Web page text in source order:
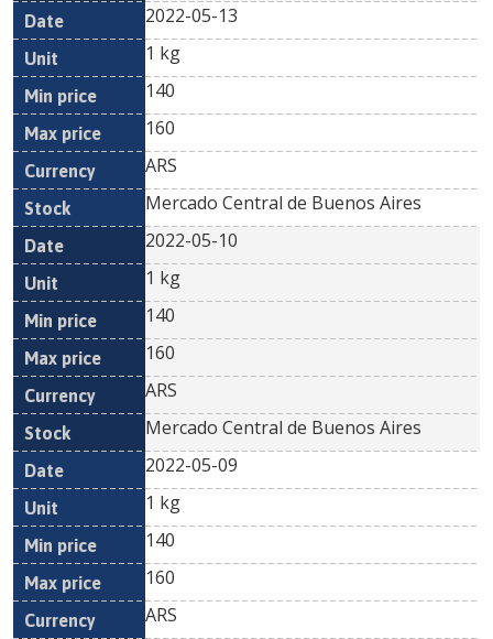
2022-05-13
1 kg
140
160
ARS
Mercado Central de Buenos Aires
2022-05-10
1 kg
140
160
ARS
Mercado Central de Buenos Aires
2022-05-09
1 kg
140
160
ARS